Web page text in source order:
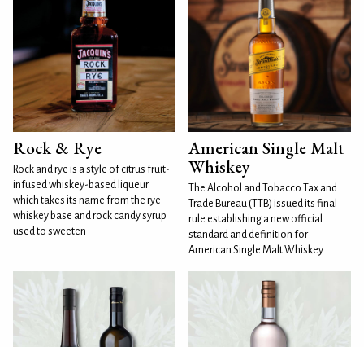
Rock & Rye
Rock and rye is a style of citrus fruit-
infused whiskey-based liqueur
which takes its name from the rye
whiskey base and rock candy syrup
used to sweeten
American Single Malt
Whiskey
The Alcohol and Tobacco Tax and
Trade Bureau (TTB) issued its final
rule establishing a new official
standard and definition for
American Single Malt Whiskey